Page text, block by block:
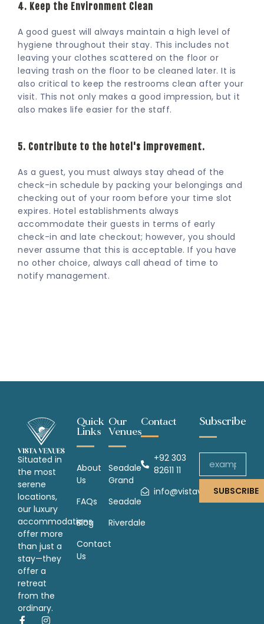
4. Keep the Environment Clean
A good guest will always maintain a high level of
hygiene throughout their stay. This includes not
leaving your clothes scattered on the floor or
leaving trash on the floor to be cleaned later. It is
also critical to keep the restrooms clean after your
visit. This not only makes a good impression, but it
also makes life easier for the staff.
5. Contribute to the hotel's improvement.
As a guest, you must always stay ahead of the
check-in schedule by packing your belongings and
checking out of your room before your time slot
expires. Hotel establishments always
accommodate their guests in terms of early
check-in and late checkout; however, you should
never assume that this is acceptable. If you have
no other choice, always call ahead of time to
notify management.
Situated in
the most
serene
locations,
our luxury
accommodations
offer more
than just a
stay—they
offer a
retreat
from the
ordinary.
Quick
Links
About
Us
FAQs
Blog
Contact
Us
Our
Venues
Seadale
Grand
Seadale
Riverdale
Contact
+92 303
82611 11
info@vistavenues.com
Subscribe
SUBSCRIBE